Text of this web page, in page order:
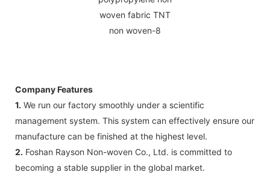
Company Features
1. We run our factory smoothly under a scientific
management system. This system can effectively ensure our
manufacture can be finished at the highest level.
2. Foshan Rayson Non-woven Co., Ltd. is committed to
becoming a stable supplier in the global market.